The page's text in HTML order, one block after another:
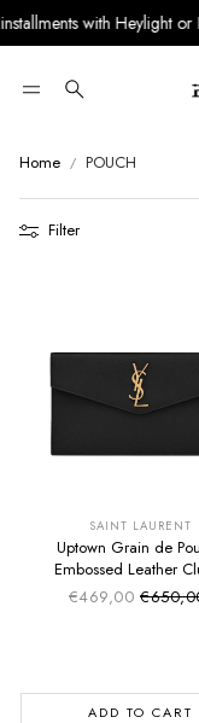
with Heylight or
Search
Home POUCH
Filter
SAINT LAURENT
Uptown Grain de
Embossed Leather
€469,00 Sale
Regular
ADD TO CART